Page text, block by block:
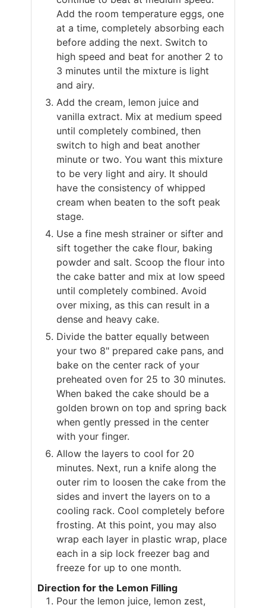
Add the room temperature eggs, one
at a time, completely absorbing each
before adding the next. Switch to
high speed and beat for another 2 to
3 minutes until the mixture is light
and airy.
Add the cream, lemon juice and
vanilla extract. Mix at medium speed
until completely combined, then
switch to high and beat another
minute or two. You want this mixture
to be very light and airy. It should
have the consistency of whipped
cream when beaten to the soft peak
stage.
Use a fine mesh strainer or sifter and
sift together the cake flour, baking
powder and salt. Scoop the flour into
the cake batter and mix at low speed
until completely combined. Avoid
over mixing, as this can result in a
dense and heavy cake.
Divide the batter equally between
your two 8" prepared cake pans, and
bake on the center rack of your
preheated oven for 25 to 30 minutes.
When baked the cake should be a
golden brown on top and spring back
when gently pressed in the center
with your finger.
Allow the layers to cool for 20
minutes. Next, run a knife along the
outer rim to loosen the cake from the
sides and invert the layers on to a
cooling rack. Cool completely before
frosting. At this point, you may also
wrap each layer in plastic wrap, place
each in a sip lock freezer bag and
freeze for up to one month.
Direction for the Lemon Filling
Pour the lemon juice, lemon zest,